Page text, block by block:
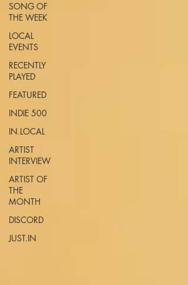
SONG OF
THE WEEK
LOCAL
EVENTS
RECENTLY
PLAYED
FEATURED
INDIE 500
IN.LOCAL
ARTIST
INTERVIEW
ARTIST OF
THE
MONTH
DISCORD
JUST.IN